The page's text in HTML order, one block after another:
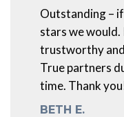
Outstanding –
stars we
trustworthy
True partners
time. Thank
BETH E.